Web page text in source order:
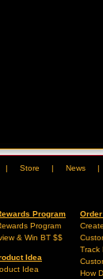
| Store | News |
Program
Program
& Win BT $$
Idea
Idea
Track
How